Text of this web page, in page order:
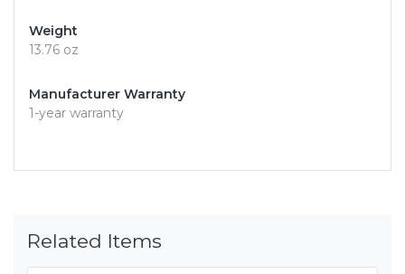
Weight
13.76 oz
Manufacturer Warranty
1-year warranty
Related Items